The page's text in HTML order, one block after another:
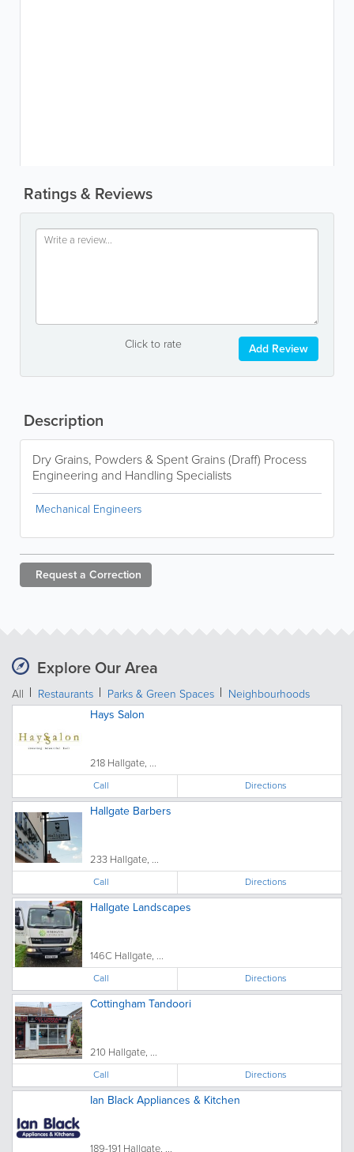
Ratings & Reviews
Click to rate Add Review
Description
Dry Grains, Powders & Spent Grains (Draff) Process
Engineering and Handling Specialists
Mechanical Engineers
Request a Correction
Explore Our Area
All Restaurants Parks & Green Spaces
Neighbourhoods
Hays Salon
218 Hallgate, ...
Call Directions
Hallgate Barbers
233 Hallgate, ...
Call Directions
Hallgate Landscapes
146C Hallgate, ...
Call Directions
Cottingham Tandoori
210 Hallgate, ...
Call Directions
Ian Black Appliances & Kitchen
189-191 Hallgate, ...